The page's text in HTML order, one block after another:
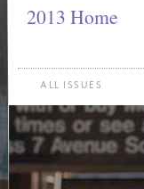
2013 Home
ALL ISSUES